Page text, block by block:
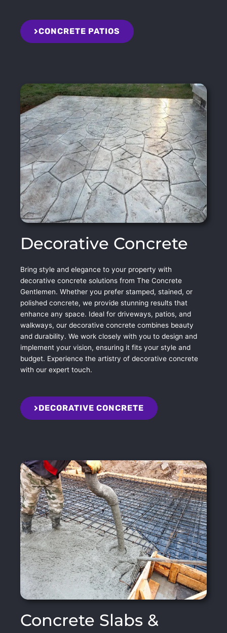
CONCRETE PATIOS
Decorative Concrete
Bring style and elegance to your property with
decorative concrete solutions from The Concrete
Gentlemen. Whether you prefer stamped, stained, or
polished concrete, we provide stunning results that
enhance any space. Ideal for driveways, patios, and
walkways, our decorative concrete combines beauty
and durability. We work closely with you to design and
implement your vision, ensuring it fits your style and
budget. Experience the artistry of decorative concrete
with our expert touch.
DECORATIVE CONCRETE
Concrete Slabs &